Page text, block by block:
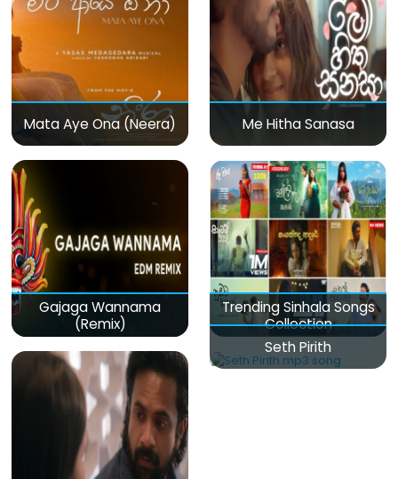
Mata Aye Ona (Neera) Me Hitha Sanasa
Gajaga Wannama
(Remix)
Trending Sinhala Songs
Collection
Seth Pirith